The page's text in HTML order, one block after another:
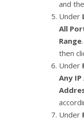
and
Under
All
Range
then
Under
Any
Under